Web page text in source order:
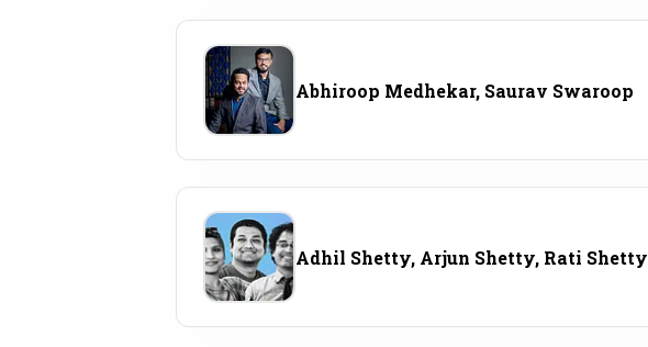
Abhiroop Medhekar, Saurav Swaroop
Adhil Shetty, Arjun Shetty, Rati Shetty